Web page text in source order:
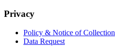
Privacy
Policy & Notice of Collection
Data Request